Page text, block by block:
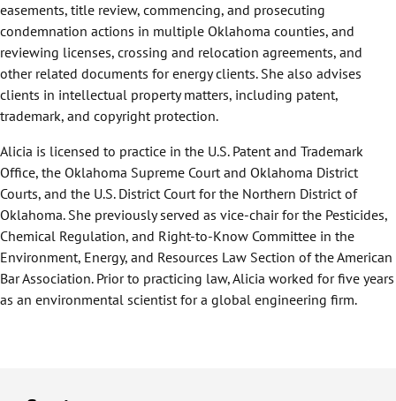
easements, title review, commencing, and prosecuting
condemnation actions in multiple Oklahoma counties, and
reviewing licenses, crossing and relocation agreements, and
other related documents for energy clients. She also advises
clients in intellectual property matters, including patent,
trademark, and copyright protection.
Alicia is licensed to practice in the U.S. Patent and Trademark
Office, the Oklahoma Supreme Court and Oklahoma District
Courts, and the U.S. District Court for the Northern District of
Oklahoma. She previously served as vice-chair for the Pesticides,
Chemical Regulation, and Right-to-Know Committee in the
Environment, Energy, and Resources Law Section of the American
Bar Association. Prior to practicing law, Alicia worked for five years
as an environmental scientist for a global engineering firm.